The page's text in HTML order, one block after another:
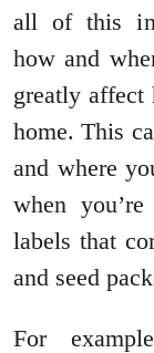
all of this
how and
greatly affect
home. This
and where
when
labels that
and seed
For